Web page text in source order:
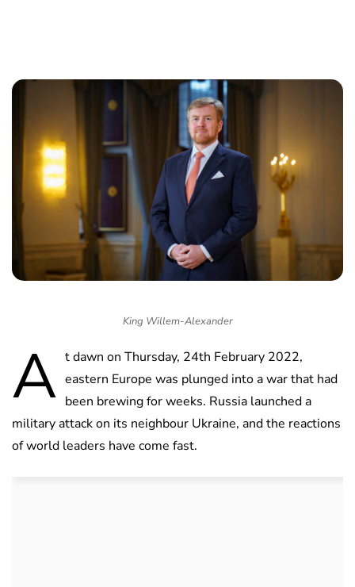
King Willem-Alexander
A t dawn on Thursday, 24th February 2022,
eastern Europe was plunged into a war that had
been brewing for weeks. Russia launched a
military attack on its neighbour Ukraine, and the reactions
of world leaders have come fast.